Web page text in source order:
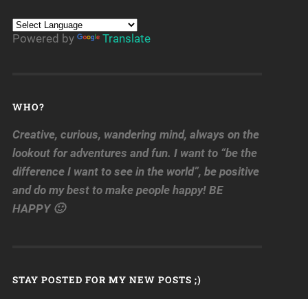
Powered by Translate
WHO?
Creative, curious, wandering mind, always on the
lookout for adventures and fun. I want to “be the
difference I want to see in the world”, be positive
and do my best to make people happy! BE
HAPPY 🙂
STAY POSTED FOR MY NEW POSTS ;)